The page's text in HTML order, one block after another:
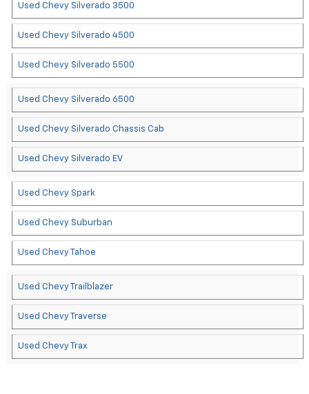
Used Chevy Silverado 3500
Used Chevy Silverado 4500
Used Chevy Silverado 5500
Used Chevy Silverado 6500
Used Chevy Silverado Chassis Cab
Used Chevy Silverado EV
Used Chevy Spark
Used Chevy Suburban
Used Chevy Tahoe
Used Chevy Trailblazer
Used Chevy Traverse
Used Chevy Trax